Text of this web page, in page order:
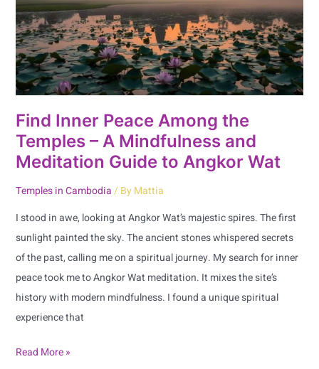
Find Inner Peace Among the
Temples – A Mindfulness and
Meditation Guide to Angkor Wat
Temples in Cambodia/ By Mattia
I stood in awe, looking at Angkor Wat’s majestic spires. The first
sunlight painted the sky. The ancient stones whispered secrets
of the past, calling me on a spiritual journey. My search for inner
peace took me to Angkor Wat meditation. It mixes the site’s
history with modern mindfulness. I found a unique spiritual
experience that
Temples
–
A
Mindfulness
and
Meditation
Guide
to
Angkor
Wat
Read More »